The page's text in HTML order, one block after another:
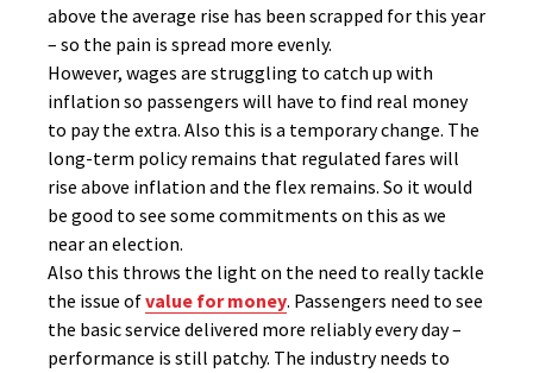
above the average rise has been scrapped for this year
– so the pain is spread more evenly.
However, wages are struggling to catch up with
inflation so passengers will have to find real money
to pay the extra. Also this is a temporary change. The
long-term policy remains that regulated fares will
rise above inflation and the flex remains. So it would
be good to see some commitments on this as we
near an election.
Also this throws the light on the need to really tackle
the issue ofvalue for money. Passengers need to see
the basic service delivered more reliably every day –
performance is still patchy. The industry needs to